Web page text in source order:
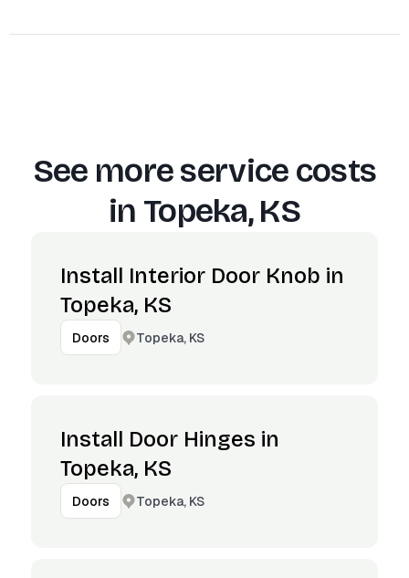
See more service costs
in Topeka, KS
Install Interior Door Knob in
Topeka, KS
Doors Topeka, KS
Install Door Hinges in
Topeka, KS
Doors Topeka, KS